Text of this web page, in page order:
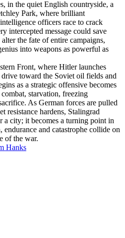
in the quiet English countryside, a
Park, where brilliant
officers race to crack
intercepted message could save
the fate of entire campaigns,
into weapons as powerful as
Front, where Hitler launches
toward the Soviet oil fields and
as a strategic offensive becomes
starvation, freezing
As German forces are pulled
resistance hardens, Stalingrad
a city; it becomes a turning point in
and catastrophe collide on
of the war.
Hanks